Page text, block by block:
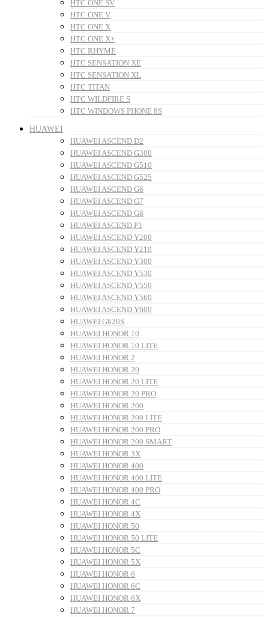
HTC ONE SV
HTC ONE V
HTC ONE X
HTC ONE X+
HTC RHYME
HTC SENSATION XE
HTC SENSATION XL
HTC TITAN
HTC WILDFIRE S
HTC WINDOWS PHONE 8S
HUAWEI
HUAWEI ASCEND D2
HUAWEI ASCEND G300
HUAWEI ASCEND G510
HUAWEI ASCEND G525
HUAWEI ASCEND G6
HUAWEI ASCEND G7
HUAWEI ASCEND G8
HUAWEI ASCEND P1
HUAWEI ASCEND Y200
HUAWEI ASCEND Y210
HUAWEI ASCEND Y300
HUAWEI ASCEND Y530
HUAWEI ASCEND Y550
HUAWEI ASCEND Y560
HUAWEI ASCEND Y600
HUAWEI G620S
HUAWEI HONOR 10
HUAWEI HONOR 10 LITE
HUAWEI HONOR 2
HUAWEI HONOR 20
HUAWEI HONOR 20 LITE
HUAWEI HONOR 20 PRO
HUAWEI HONOR 200
HUAWEI HONOR 200 LITE
HUAWEI HONOR 200 PRO
HUAWEI HONOR 200 SMART
HUAWEI HONOR 3X
HUAWEI HONOR 400
HUAWEI HONOR 400 LITE
HUAWEI HONOR 400 PRO
HUAWEI HONOR 4C
HUAWEI HONOR 4X
HUAWEI HONOR 50
HUAWEI HONOR 50 LITE
HUAWEI HONOR 5C
HUAWEI HONOR 5X
HUAWEI HONOR 6
HUAWEI HONOR 6C
HUAWEI HONOR 6X
HUAWEI HONOR 7